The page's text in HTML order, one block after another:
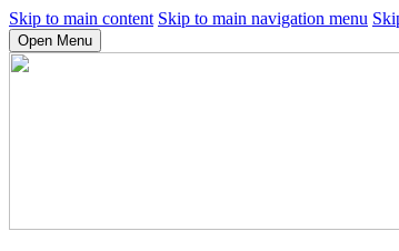
Skip to main content Skip to main navigation menu
Open Menu